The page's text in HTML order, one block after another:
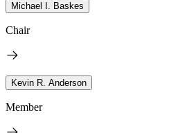
Michael I. Baskes
Chair
Kevin R. Anderson
Member